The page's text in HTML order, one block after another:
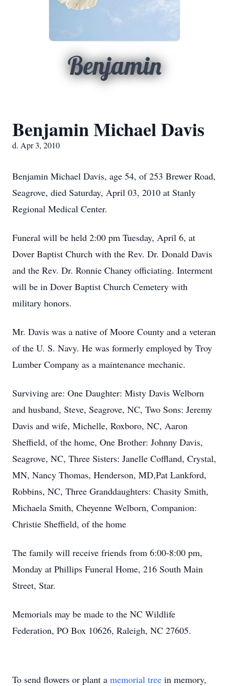
Benjamin
Benjamin Michael Davis
d. Apr 3, 2010
Benjamin Michael Davis, age 54, of 253 Brewer Road,
Seagrove, died Saturday, April 03, 2010 at Stanly
Regional Medical Center.
Funeral will be held 2:00 pm Tuesday, April 6, at
Dover Baptist Church with the Rev. Dr. Donald Davis
and the Rev. Dr. Ronnie Chaney officiating. Interment
will be in Dover Baptist Church Cemetery with
military honors.
Mr. Davis was a native of Moore County and a veteran
of the U. S. Navy. He was formerly employed by Troy
Lumber Company as a maintenance mechanic.
Surviving are: One Daughter: Misty Davis Welborn
and husband, Steve, Seagrove, NC, Two Sons: Jeremy
Davis and wife, Michelle, Roxboro, NC, Aaron
Sheffield, of the home, One Brother: Johnny Davis,
Seagrove, NC, Three Sisters: Janelle Coffland, Crystal,
MN, Nancy Thomas, Henderson, MD,Pat Lankford,
Robbins, NC, Three Granddaughters: Chasity Smith,
Michaela Smith, Cheyenne Welborn, Companion:
Christie Sheffield, of the home
The family will receive friends from 6:00-8:00 pm,
Monday at Phillips Funeral Home, 216 South Main
Street, Star.
Memorials may be made to the NC Wildlife
Federation, PO Box 10626, Raleigh, NC 27605.
To send flowers or plant a memorial tree in memory,